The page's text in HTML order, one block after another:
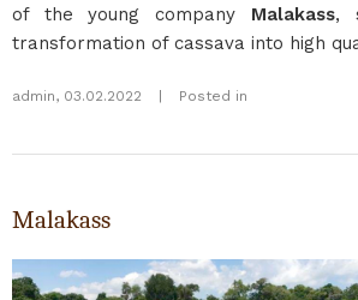
of the young company Malakass,
transformation of cassava into high
admin, 03.02.2022 Posted in
Malakass